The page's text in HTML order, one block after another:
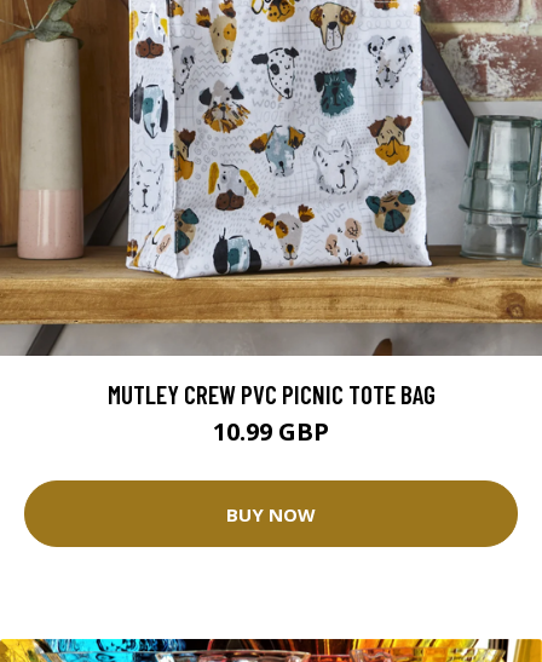
MUTLEY CREW PVC PICNIC TOTE BAG
10.99 GBP
BUY NOW